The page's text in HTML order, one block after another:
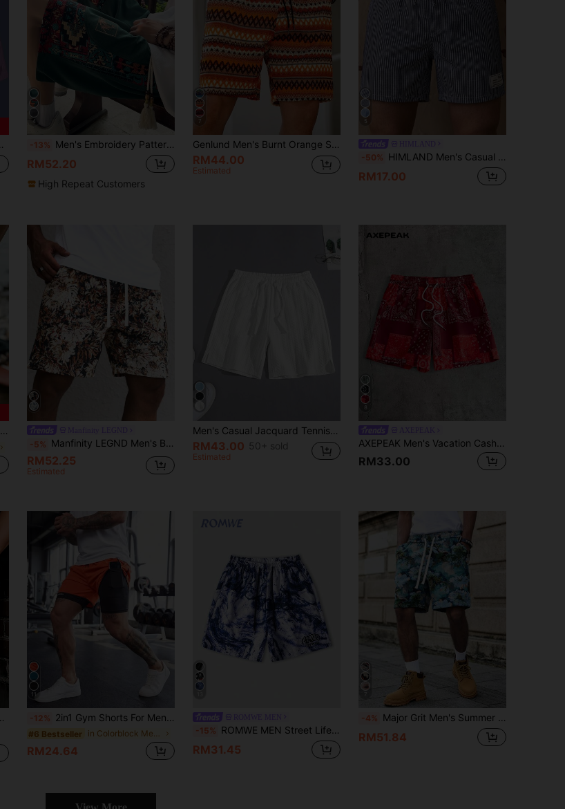
4
-13% Men's Embroidery Pattern Shorts With Pockets, Summer Casual Drawstring Shorts, Slightly Small Fit, Suitable For Summer Outdoor And Beach Leisure Wear, Great As A Gift
RM52.20
High Repeat Customers
7
Genlund Men's Burnt Orange Summer Boho Beach Holiday Shorts,Bohemian Geometric Horizontal Striped Crochet-Knit Textured Jacquard Casual Vacation Beach Shorts
RM44.00
Estimated
-50% HIMLAND Men's Casual Woven Vertical Striped Mid-Waist Drawstring Straight Shorts, Vacation, Father's Day Gifts, Football
RM17.00
-5% Manfinity LEGND Men's Black Floral Jacquard Shorts,Retro Luxurious Summer Casual Beach Vacation Holiday Style,French Court Vintage Multicolor Floral Shorts For Men
RM52.25
Estimated
Men's Casual Jacquard Tennis Shorts
RM43.00 50+ sold
Estimated
AXEPEAK Men's Vacation Cashew Pattern Drawstring Waist Shorts
RM33.00
11
-12% 2in1 Gym Shorts For Men, Breathable Quick-Dry Printed Workout Shorts, Suitable For Spring And Summer Outdoor Running And Fitness
#6 Bestseller in Colorblock Men Shorts
RM24.64
-15% ROMWE MEN Street Life Men's Casual Summer Letter Print Drawstring Waist Shorts
RM31.45
-4% Major Grit Men's Summer Tropical Beach Vacation Casual Shorts,Light Blue Floral Bohemian Geometric Jacquard Patterned Loose Pocket Shorts With Elastic Waist
RM51.84